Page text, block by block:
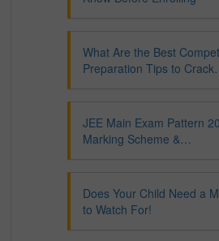
What Are the Best
Preparation Tips to
JEE Main Exam Pattern
Marking Scheme &…
Does Your Child Need a
to Watch For!